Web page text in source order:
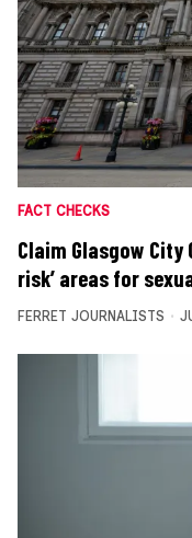
FACT CHECKS
Claim Glasgow
risk’ areas for
FERRET JOURNALISTS